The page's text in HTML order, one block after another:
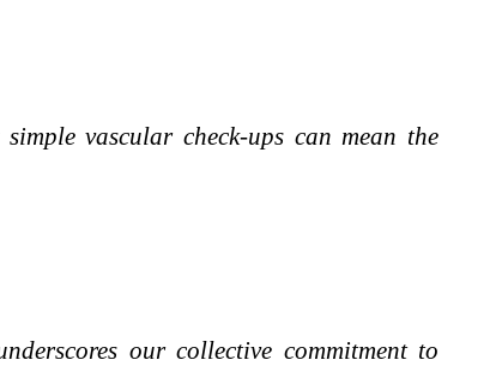
vascular check-ups can mean the
our collective commitment to